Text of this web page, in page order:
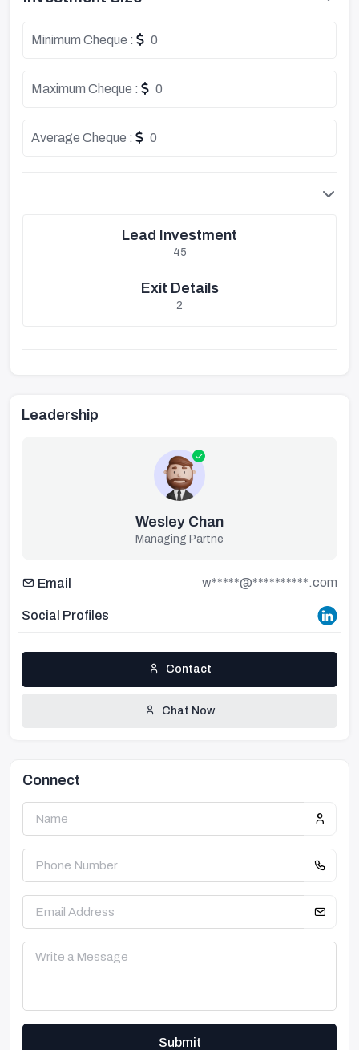
Minimum Cheque : 0
Maximum Cheque : 0
Average Cheque : 0
Lead Investment
45
Exit Details
2
Leadership
Wesley Chan
Managing Partne
Email w*****@**********.com
Social Profiles
Contact
Chat Now
Connect
Submit